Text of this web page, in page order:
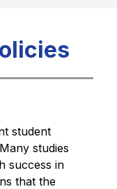
student
studies
success in
that the